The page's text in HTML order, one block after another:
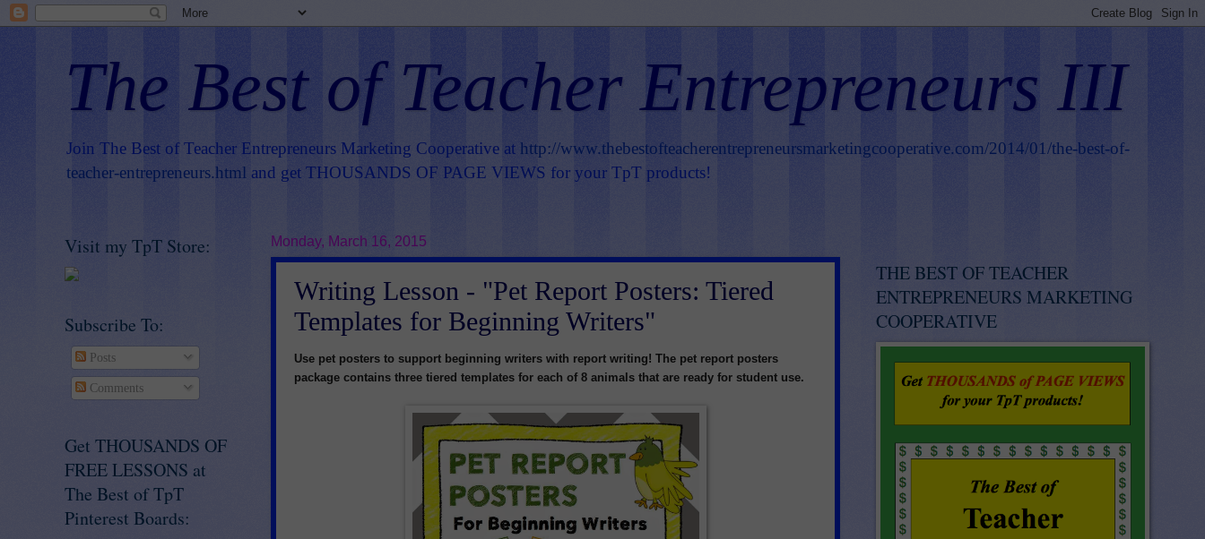
The Best of Teacher Entrepreneurs III
Join The Best of Teacher Entrepreneurs Marketing Cooperative at http://www.thebestofteacherentrepreneursmarketingcooperative.com/2014/01/the-best-of-
teacher-entrepreneurs.html and get THOUSANDS OF PAGE VIEWS for your TpT products!
Monday, March 16, 2015
Writing Lesson - "Pet Report Posters: Tiered
Templates for Beginning Writers"
Use pet posters to support beginning writers with report writing! The pet report posters
package contains three tiered templates for each of 8 animals that are ready for student use.
Visit my TpT Store:
Subscribe To:
Posts
Comments
Get THOUSANDS OF
FREE LESSONS at
The Best of TpT
Pinterest Boards:
THE BEST OF TEACHER
ENTREPRENEURS MARKETING
COOPERATIVE